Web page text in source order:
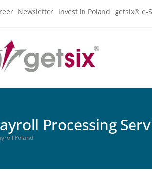
Newsletter Invest in Poland getsix® e-
Processing
Poland